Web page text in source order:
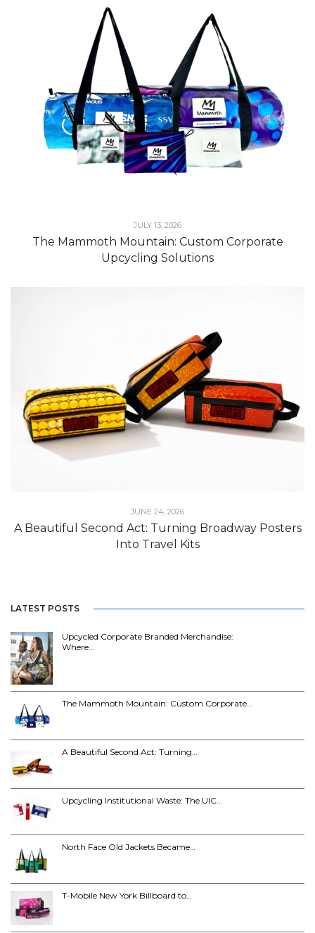
JULY 13, 2026
The Mammoth Mountain: Custom Corporate
Upcycling Solutions
JUNE 24, 2026
A Beautiful Second Act: Turning Broadway Posters
Into Travel Kits
LATEST POSTS
Upcycled Corporate Branded Merchandise:
Where…
The Mammoth Mountain: Custom Corporate…
A Beautiful Second Act: Turning…
Upcycling Institutional Waste: The UIC…
North Face Old Jackets Became…
T-Mobile New York Billboard to…